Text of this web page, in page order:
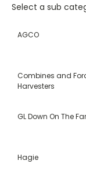
Select a sub
AGCO
Combines and
Harvesters
GL Down On The
Hagie